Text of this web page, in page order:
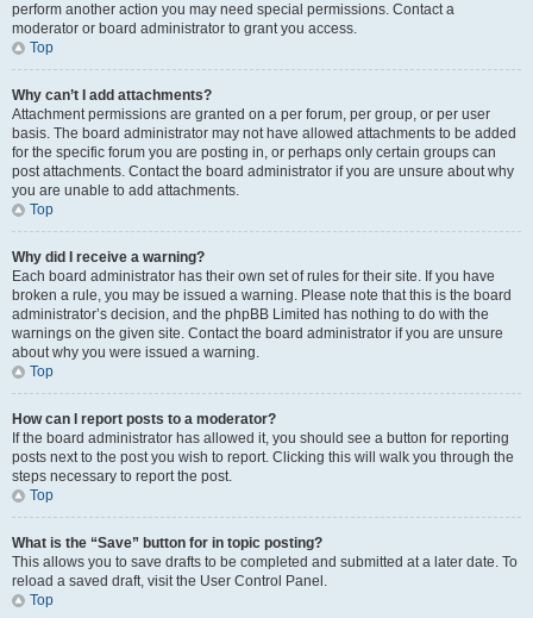
perform another action you may need special permissions. Contact a
moderator or board administrator to grant you access.
Top
Why can’t I add attachments?
Attachment permissions are granted on a per forum, per group, or per user
basis. The board administrator may not have allowed attachments to be added
for the specific forum you are posting in, or perhaps only certain groups can
post attachments. Contact the board administrator if you are unsure about why
you are unable to add attachments.
Top
Why did I receive a warning?
Each board administrator has their own set of rules for their site. If you have
broken a rule, you may be issued a warning. Please note that this is the board
administrator’s decision, and the phpBB Limited has nothing to do with the
warnings on the given site. Contact the board administrator if you are unsure
about why you were issued a warning.
Top
How can I report posts to a moderator?
If the board administrator has allowed it, you should see a button for reporting
posts next to the post you wish to report. Clicking this will walk you through the
steps necessary to report the post.
Top
What is the “Save” button for in topic posting?
This allows you to save drafts to be completed and submitted at a later date. To
reload a saved draft, visit the User Control Panel.
Top